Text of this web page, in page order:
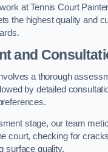
at Tennis Court
the highest quality and
and
a thorough
by detailed
stage, our team
court, checking for
surface quality.